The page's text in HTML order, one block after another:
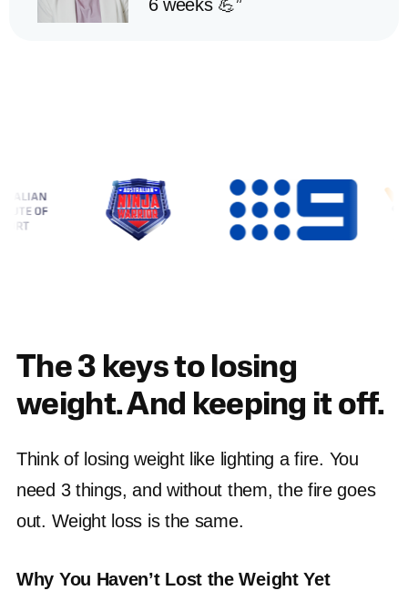
6 weeks 💪”
The 3 keys to losing
weight. And keeping it off.
Think of losing weight like lighting a fire. You
need 3 things, and without them, the fire goes
out. Weight loss is the same.
Why You Haven’t Lost the Weight Yet